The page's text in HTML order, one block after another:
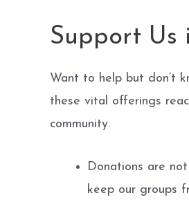
Support Us
Want to help but don’t
these vital offerings
community.
Donations are
keep our groups